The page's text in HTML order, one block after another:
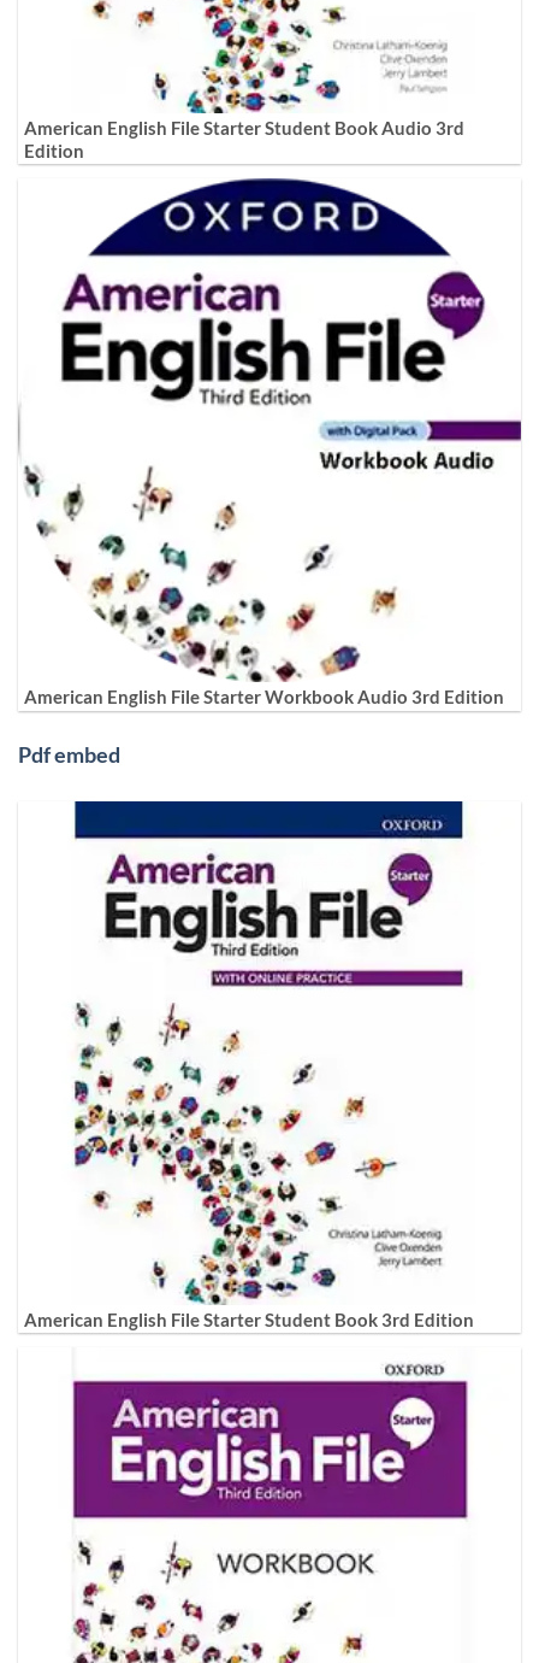
American English File Starter Student Book Audio 3rd
Edition
American English File Starter Workbook Audio 3rd Edition
Pdf embed
American English File Starter Student Book 3rd Edition